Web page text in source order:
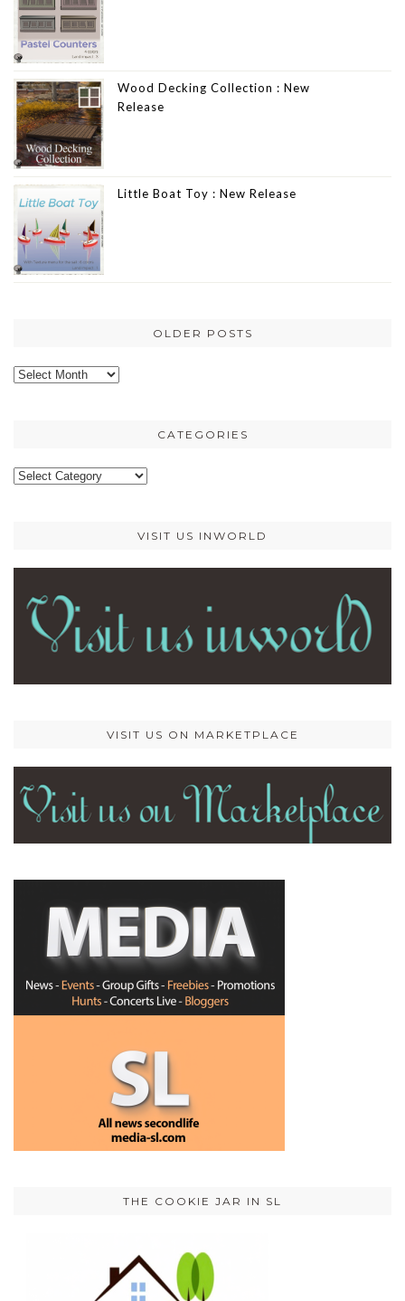
Wood Decking Collection : New
Release
Little Boat Toy : New Release
OLDER POSTS
Older
CATEGORIES
Categories
VISIT US INWORLD
VISIT US ON MARKETPLACE
THE COOKIE JAR IN SL